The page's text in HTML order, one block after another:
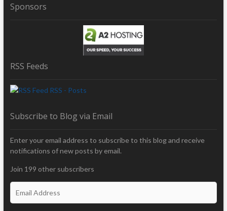
Sponsors
RSS Feeds
RSS - Posts
Subscribe to Blog via Email
Enter your email address to subscribe to this blog and receive
notifications of new posts by email.
Join 199 other subscribers